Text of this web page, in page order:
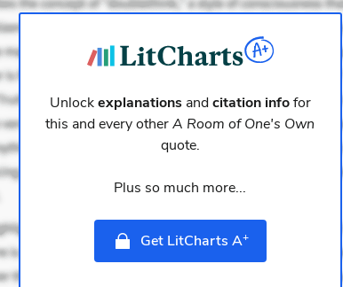
Unlockexplanationsandcitation infofor
this and every otherA Room of One's Own
quote.
Plus so much more...
Get LitCharts A+